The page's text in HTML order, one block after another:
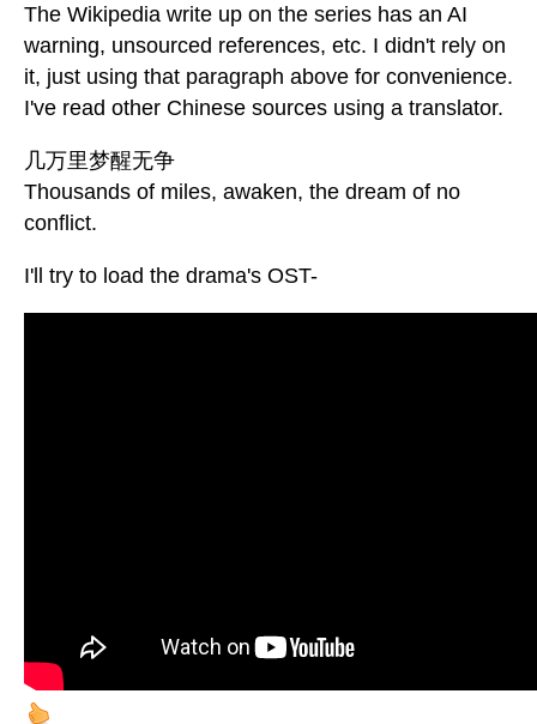
The Wikipedia write up on the series has an AI
warning, unsourced references, etc. I didn't rely on
it, just using that paragraph above for convenience.
I've read other Chinese sources using a translator.
几万里梦醒无争
Thousands of miles, awaken, the dream of no
conflict.
I'll try to load the drama's OST-